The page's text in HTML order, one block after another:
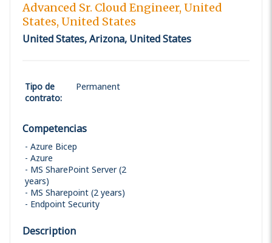
Advanced Sr. Cloud Engineer, United
States, United States
United States, Arizona, United States
Tipo de
contrato:
Permanent
Competencias
Azure Bicep
Azure
MS SharePoint Server (2
years)
MS Sharepoint (2 years)
Endpoint Security
Description